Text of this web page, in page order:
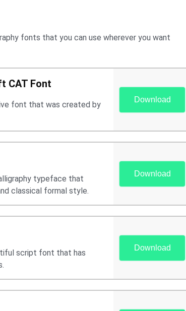
fonts that you can use wherever you want
CAT Font
font that was created by
Download
typeface that
classical formal style.
Download
script font that has
Download